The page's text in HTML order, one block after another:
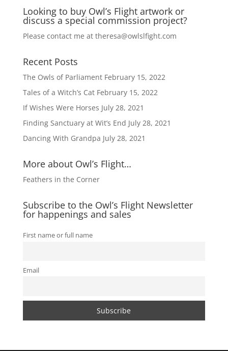
t
i
v
:
Looking to buy Owl’s Flight artwork or
discuss a special commission project?
Please contact me at theresa@owlslfight.com
Recent Posts
The Owls of Parliament February 15, 2022
Tales of a Witch’s Cat February 15, 2022
If Wishes Were Horses July 28, 2021
Finding Sanctuary at Wit’s End July 28, 2021
Dancing With Grandpa July 28, 2021
More about Owl’s Flight…
Feathers in the Corner
Subscribe to the Owl’s Flight Newsletter
for happenings and sales
First name or full name
Email